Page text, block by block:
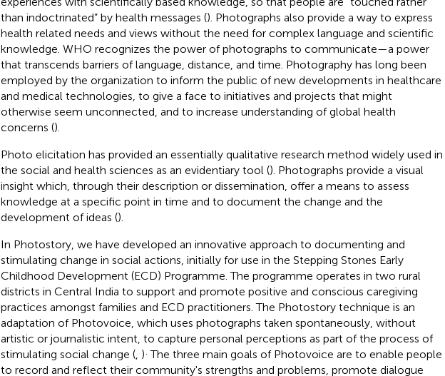
than indoctrinated” by health messages (). Photographs also provide a way to express
health related needs and views without the need for complex language and scientific
knowledge. WHO recognizes the power of photographs to communicate—a power
that transcends barriers of language, distance, and time. Photography has long been
employed by the organization to inform the public of new developments in healthcare
and medical technologies, to give a face to initiatives and projects that might
otherwise seem unconnected, and to increase understanding of global health
concerns ().
Photo elicitation has provided an essentially qualitative research method widely used in
the social and health sciences as an evidentiary tool (). Photographs provide a visual
insight which, through their description or dissemination, offer a means to assess
knowledge at a specific point in time and to document the change and the
development of ideas ().
In Photostory, we have developed an innovative approach to documenting and
stimulating change in social actions, initially for use in the Stepping Stones Early
Childhood Development (ECD) Programme. The programme operates in two rural
districts in Central India to support and promote positive and conscious caregiving
practices amongst families and ECD practitioners. The Photostory technique is an
adaptation of Photovoice, which uses photographs taken spontaneously, without
artistic or journalistic intent, to capture personal perceptions as part of the process of
stimulating social change (, ) The three main goals of Photovoice are to enable people
to record and reflect their community's strengths and problems, promote dialogue